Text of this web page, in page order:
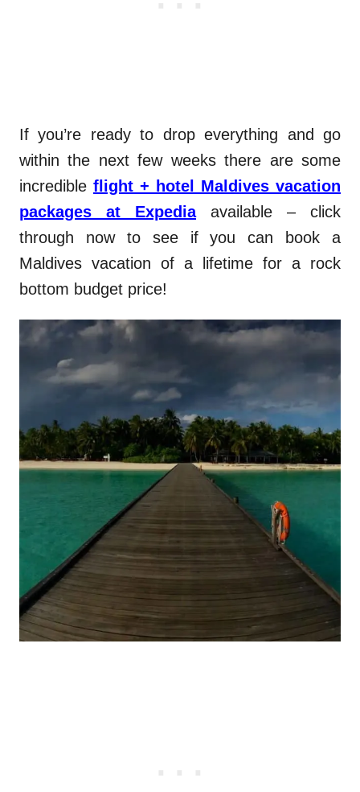
If you’re ready to drop everything and go
within the next few weeks there are some
incredible flight + hotel Maldives vacation
packages at Expediaavailable – click
through now to see if you can book a
Maldives vacation of a lifetime for a rock
bottom budget price!